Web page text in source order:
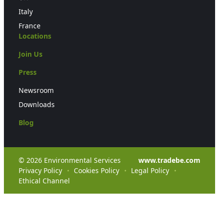
Italy
France
Locations
Join Us
Press
Newsroom
Downloads
Blog
© 2026 Environmental Services
www.tradebe.com
Privacy Policy
Cookies Policy
Legal Policy
Ethical Channel